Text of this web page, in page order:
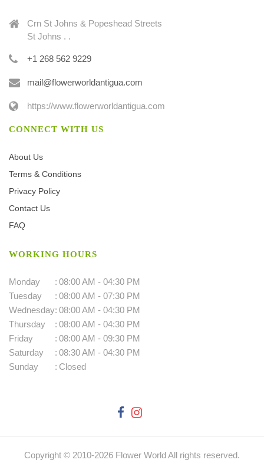
Crn St Johns & Popeshead Streets
St Johns . .
+1 268 562 9229
mail@flowerworldantigua.com
https://www.flowerworldantigua.com
CONNECT WITH US
About Us
Terms & Conditions
Privacy Policy
Contact Us
FAQ
WORKING HOURS
Monday : 08:00 AM - 04:30 PM
Tuesday
: 08:00 AM - 07:30 PM
Wednesday: 08:00 AM - 04:30 PM
Thursday
: 08:00 AM - 04:30 PM
Friday
: 08:00 AM - 09:30 PM
Saturday
: 08:30 AM - 04:30 PM
Sunday
: Closed
Copyright © 2010-2026 Flower World All rights reserved.